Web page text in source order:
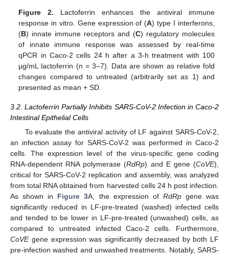
Figure 2. Lactoferrin enhances the antiviral immune
response in vitro. Gene expression of (A) type I interferons,
(B) innate immune receptors and (C) regulatory molecules
of innate immune response was assessed by real-time
qPCR in Caco-2 cells 24 h after a 3-h treatment with 100
µg/mL lactoferrin (n = 3–7). Data are shown as relative fold
changes compared to untreated (arbitrarily set as 1) and
presented as mean + SD.
3.2. Lactoferrin Partially Inhibits SARS-CoV-2 Infection in Caco-2
Intestinal Epithelial Cells
To evaluate the antiviral activity of LF against SARS-CoV-2,
an infection assay for SARS-CoV-2 was performed in Caco-2
cells. The expression level of the virus-specific gene coding
RNA-dependent RNA polymerase (RdRp) and E gene (CoVE),
critical for SARS-CoV-2 replication and assembly, was analyzed
from total RNA obtained from harvested cells 24 h post infection.
As shown in Figure 3A, the expression of RdRpgene was
significantly reduced in LF-pre-treated (washed) infected cells
and tended to be lower in LF-pre-treated (unwashed) cells, as
compared to untreated infected Caco-2 cells. Furthermore,
CoVEgene expression was significantly decreased by both LF
pre-infection washed and unwashed treatments. Notably, SARS-